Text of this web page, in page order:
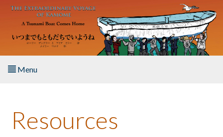
Skip to main content
Menu
About the Book
Resources